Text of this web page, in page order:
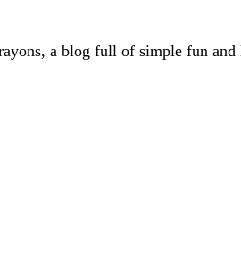
a blog full of simple fun